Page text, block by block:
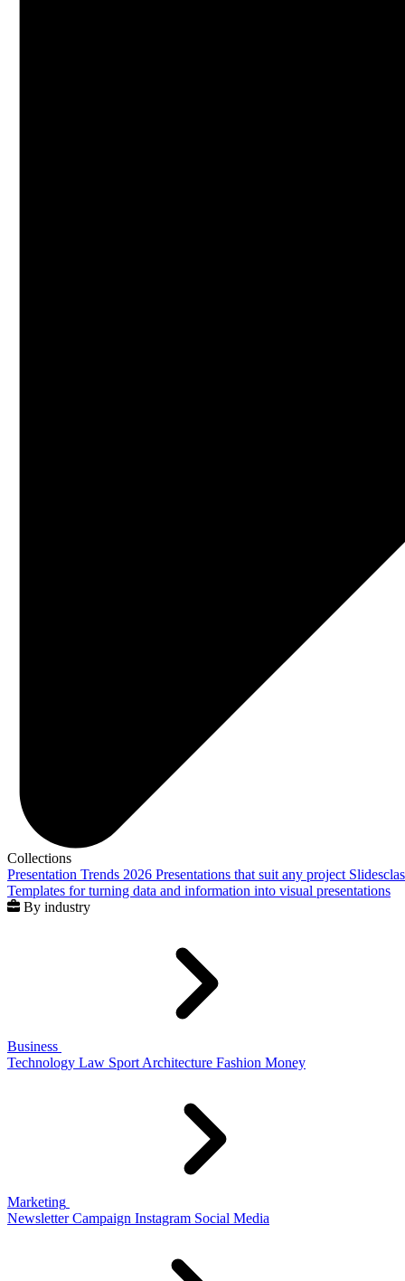
Collections
Presentation Trends 2026 Presentations that suit any project
Templates for turning data and information into visual presentations
By industry
Business
Technology Law Sport Architecture Fashion Money
Marketing
Newsletter Campaign Instagram Social Media